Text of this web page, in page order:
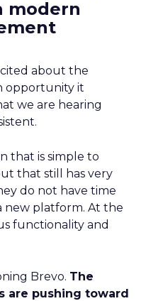
modern
about the
opportunity it
we are hearing
that is simple to
that still has very
do not have time
new platform. At the
functionality and
Brevo. The
are pushing toward